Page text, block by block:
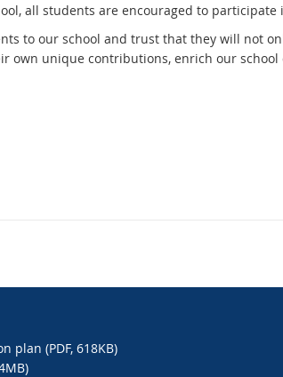
all students are encouraged to
to our school and trust that they will not
own unique contributions, enrich our school
plan (PDF, 618KB)